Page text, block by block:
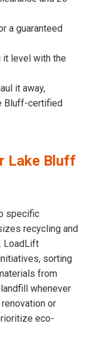
a guaranteed
it level with the
it away,
Bluff-certified
Lake Bluff
specific
recycling and
LoadLift
sorting
from
whenever
or
eco-